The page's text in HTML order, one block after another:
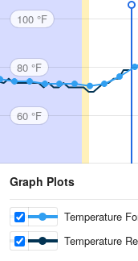
100 °F
80 °F
60 °F
Graph Plots
Temperature
Temperature